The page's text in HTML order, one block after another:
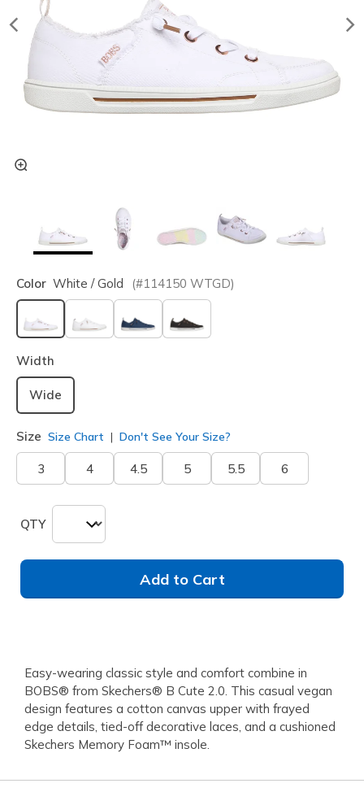
Color White / Gold (#114150 WTGD)
selected
Width
Wide
Size Size Chart Don't See Your Size?
3 4 4.5 5 5.5 6
QTY
Add to Cart
Easy-wearing classic style and comfort combine in
BOBS® from Skechers® B Cute 2.0. This casual vegan
design features a cotton canvas upper with frayed
edge details, tied-off decorative laces, and a cushioned
Skechers Memory Foam™ insole.